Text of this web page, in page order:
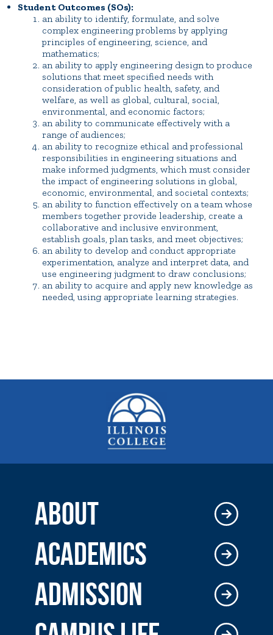
Student Outcomes (SOs):
an ability to identify, formulate, and solve
complex engineering problems by applying
principles of engineering, science, and
mathematics;
an ability to apply engineering design to produce
solutions that meet specified needs with
consideration of public health, safety, and
welfare, as well as global, cultural, social,
environmental, and economic factors;
an ability to communicate effectively with a
range of audiences;
an ability to recognize ethical and professional
responsibilities in engineering situations and
make informed judgments, which must consider
the impact of engineering solutions in global,
economic, environmental, and societal contexts;
an ability to function effectively on a team whose
members together provide leadership, create a
collaborative and inclusive environment,
establish goals, plan tasks, and meet objectives;
an ability to develop and conduct appropriate
experimentation, analyze and interpret data, and
use engineering judgment to draw conclusions;
an ability to acquire and apply new knowledge as
needed, using appropriate learning strategies.
ABOUT
ACADEMICS
ADMISSION